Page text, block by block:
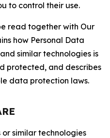
to control their use.
read together with Our
how Personal Data
similar technologies is
protected, and describes
data protection laws.
similar technologies